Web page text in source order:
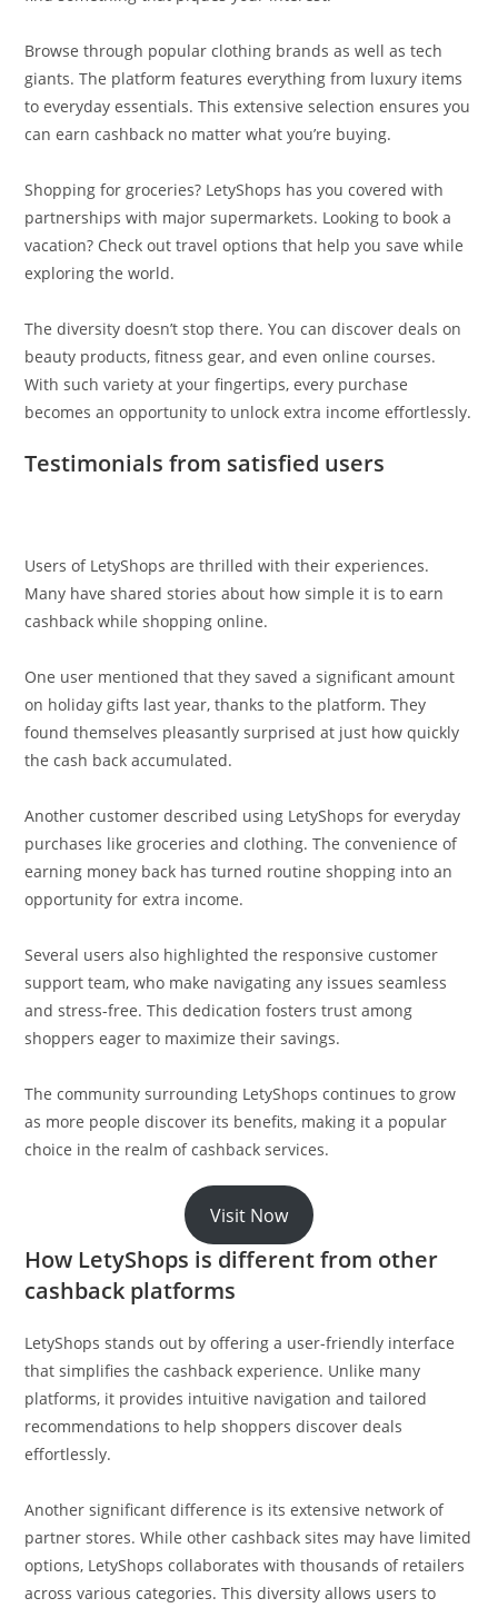
Browse through popular clothing brands as well as tech
giants. The platform features everything from luxury items
to everyday essentials. This extensive selection ensures you
can earn cashback no matter what you’re buying.
Shopping for groceries? LetyShops has you covered with
partnerships with major supermarkets. Looking to book a
vacation? Check out travel options that help you save while
exploring the world.
The diversity doesn’t stop there. You can discover deals on
beauty products, fitness gear, and even online courses.
With such variety at your fingertips, every purchase
becomes an opportunity to unlock extra income effortlessly.
Testimonials from satisfied users
Users of LetyShops are thrilled with their experiences.
Many have shared stories about how simple it is to earn
cashback while shopping online.
One user mentioned that they saved a significant amount
on holiday gifts last year, thanks to the platform. They
found themselves pleasantly surprised at just how quickly
the cash back accumulated.
Another customer described using LetyShops for everyday
purchases like groceries and clothing. The convenience of
earning money back has turned routine shopping into an
opportunity for extra income.
Several users also highlighted the responsive customer
support team, who make navigating any issues seamless
and stress-free. This dedication fosters trust among
shoppers eager to maximize their savings.
The community surrounding LetyShops continues to grow
as more people discover its benefits, making it a popular
choice in the realm of cashback services.
Visit Now
How LetyShops is different from other
cashback platforms
LetyShops stands out by offering a user-friendly interface
that simplifies the cashback experience. Unlike many
platforms, it provides intuitive navigation and tailored
recommendations to help shoppers discover deals
effortlessly.
Another significant difference is its extensive network of
partner stores. While other cashback sites may have limited
options, LetyShops collaborates with thousands of retailers
across various categories. This diversity allows users to